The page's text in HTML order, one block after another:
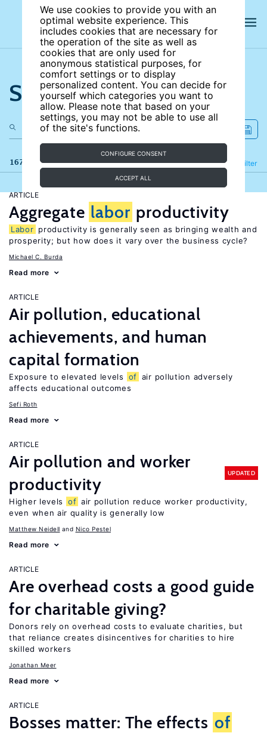
We use cookies to provide you with an
optimal website experience. This
includes cookies that are necessary for
the operation of the site as well as
cookies that are only used for
anonymous statistical purposes, for
comfort settings or to display
personalized content. You can decide for
yourself which categories you want to
allow. Please note that based on your
settings, you may not be able to use all
of the site's functions.
CONFIGURE CONSENT
ACCEPT ALL
Search the site
167 results Filter
Refine
ARTICLE
Aggregate labor productivity
Labor productivity is generally seen as bringing wealth and
prosperity; but how does it vary over the business cycle?
Michael C. Burda
Read more
ARTICLE
Air pollution, educational
achievements, and human
capital formation
Exposure to elevated levels of air pollution adversely
affects educational outcomes
Sefi Roth
Read more
ARTICLE
Air pollution and worker
productivity
UPDATED
Higher levels of air pollution reduce worker productivity,
even when air quality is generally low
Matthew Neidell Nico Pestel
Read more
ARTICLE
Are overhead costs a good guide
for charitable giving?
Donors rely on overhead costs to evaluate charities, but
that reliance creates disincentives for charities to hire
skilled workers
Jonathan Meer
Read more
ARTICLE
Bosses matter: The effects of